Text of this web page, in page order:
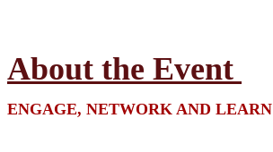
About the Event
ENGAGE, NETWORK AND LEARN